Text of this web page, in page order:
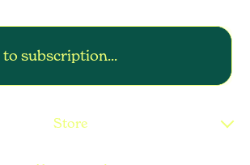
Store